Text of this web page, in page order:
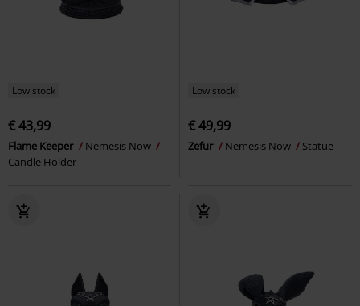
Low stock
€ 43,99
Flame Keeper
Nemesis Now
Candle Holder
Low stock
€ 49,99
Zefur Nemesis Now Statue